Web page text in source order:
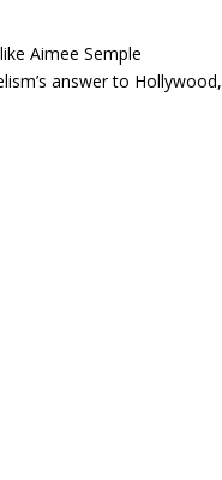
Aimee Semple
answer to Hollywood,